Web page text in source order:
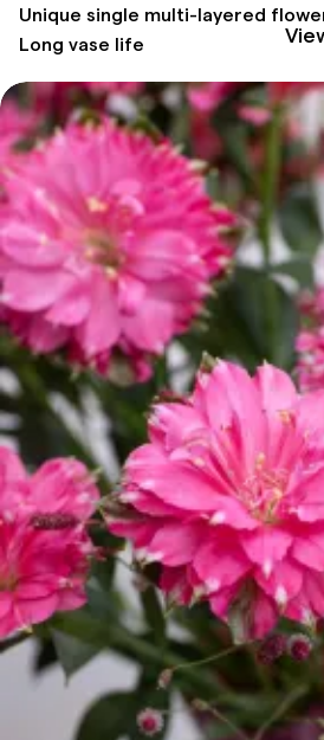
Unique single multi-layered
Long vase life